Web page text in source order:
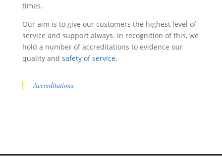
times.
Our aim is to give our customers the highest level of
service and support always. In recognition of this, we
hold a number of accreditations to evidence our
quality and safety of service.
Accreditations